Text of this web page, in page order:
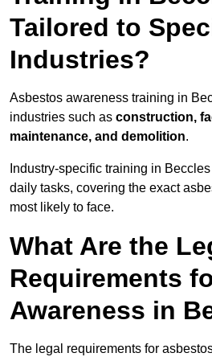
Tailored to
Industries?
Asbestos awareness training in
industries such as construction,
maintenance, and demolition.
Industry-specific training in
daily tasks, covering the exact
most likely to face.
What Are the
Requirements
Awareness in
The legal requirements for